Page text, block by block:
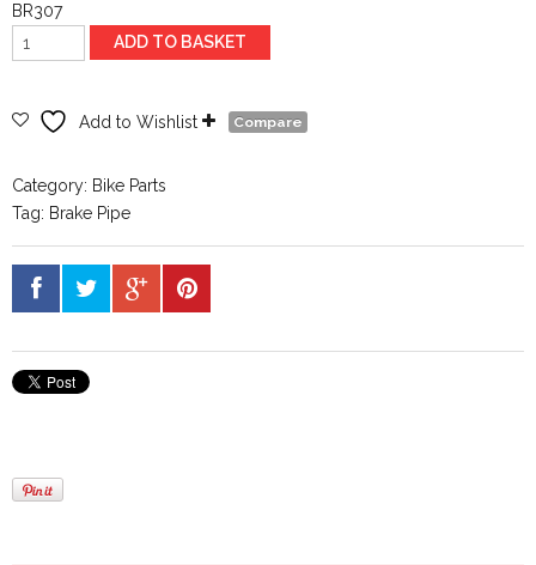
BR307
90deg
V
Lead
And
Boot
ADD TO BASKET
Add to Wishlist Compare
Category: Bike Parts
Tag: Brake Pipe